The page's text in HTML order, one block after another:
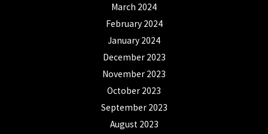
March 2024
February 2024
January 2024
December 2023
November 2023
October 2023
September 2023
August 2023